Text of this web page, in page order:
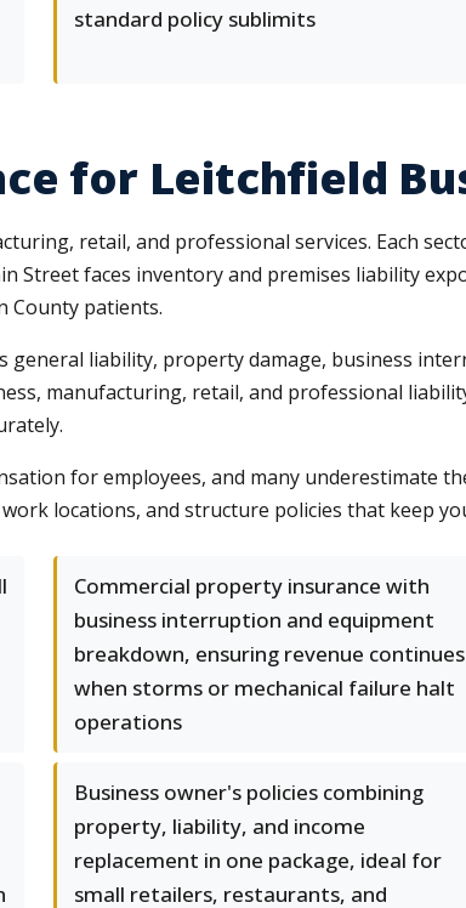
standard policy sublimits
for Leitchfield
retail, and professional services. Each
Street faces inventory and premises liability
County patients.
general liability, property damage, business
manufacturing, retail, and professional
for employees, and many underestimate
locations, and structure policies that keep
Commercial property insurance with
business interruption and equipment
breakdown, ensuring revenue continues
when storms or mechanical failure halt
operations
Business owner's policies combining
property, liability, and income
replacement in one package, ideal for
small retailers, restaurants, and